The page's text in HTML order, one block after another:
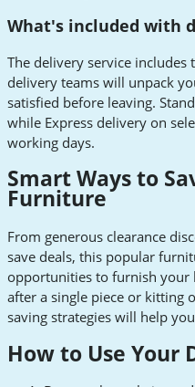
What's included with
The delivery service
delivery teams will unpack
satisfied before leaving.
while Express delivery on
working days.
Smart Ways to
Furniture
From generous clearance
save deals, this popular
opportunities to furnish your
after a single piece or kitting
saving strategies will help
How to Use Your